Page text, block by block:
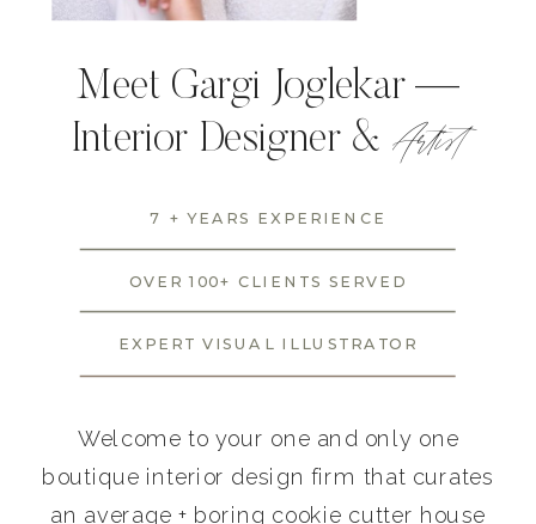
Meet Gargi Joglekar —
Interior Designer &Artist
Welcome to your one and only one
boutique interior design firm that curates
an average + boring cookie cutter house
7 + YEARS EXPERIENCE
OVER 100+ CLIENTS SERVED
EXPERT VISUAL ILLUSTRATOR